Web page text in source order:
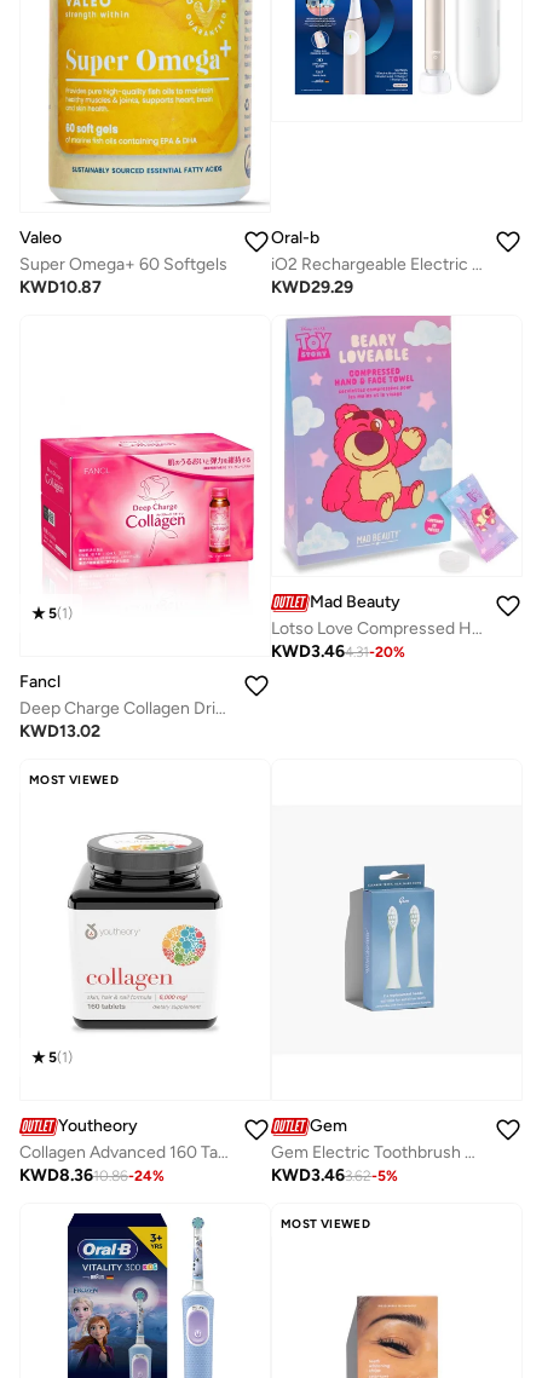
Valeo
Super Omega+ 60 Softgels
KWD10.87
Oral-b
iO2 Rechargeable Electric Toothbrush with 3 Smart Modes & Travel Case - iOS2.1C9.1K Blush Pink
KWD29.29
5(1)
Fancl
Deep Charge Collagen Drink I Japanese Marine Collagen I Collagen Peptides 500 ml I Shots
KWD13.02
Mad Beauty
Lotso Love Compressed Hand &amp; Face Towels
KWD3.464.31-20%
MOST VIEWED
5(1)
Youtheory
Collagen Advanced 160 Tablets
KWD8.3610.86-24%
Gem
Gem Electric Toothbrush Replacement Heads Mint
KWD3.463.62-5%
MOST VIEWED